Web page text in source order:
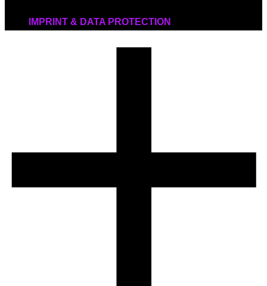
IMPRINT & DATA PROTECTION